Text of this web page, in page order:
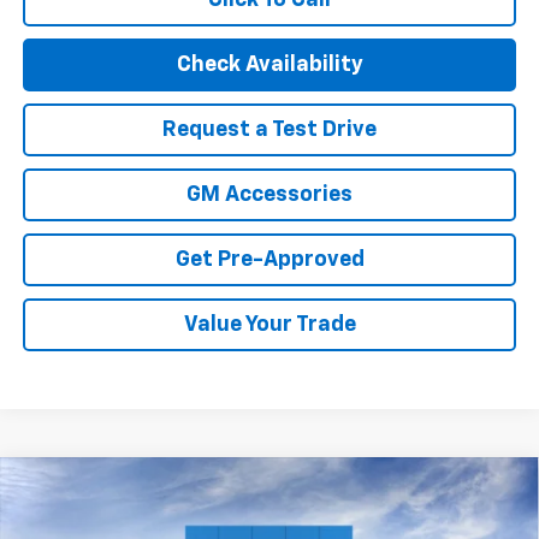
Check Availability
Request a Test Drive
GM Accessories
Get Pre-Approved
Value Your Trade
2026 Chevrolet Trax